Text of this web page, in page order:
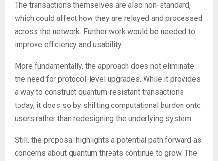
The transactions themselves are also non-standard,
which could affect how they are relayed and processed
across the network. Further work would be needed to
improve efficiency and usability.
More fundamentally, the approach does not eliminate
the need for protocol-level upgrades. While it provides
a way to construct quantum-resistant transactions
today, it does so by shifting computational burden onto
users rather than redesigning the underlying system.
Still, the proposal highlights a potential path forward as
concerns about quantum threats continue to grow. The